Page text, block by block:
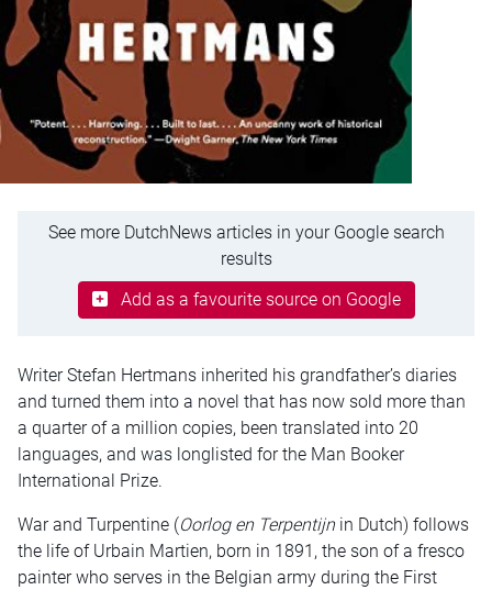
See more DutchNews articles in your Google search
results
Add as a favourite source on Google
Writer Stefan Hertmans inherited his grandfather’s diaries
and turned them into a novel that has now sold more than
a quarter of a million copies, been translated into 20
languages, and was longlisted for the Man Booker
International Prize.
War and Turpentine (Oorlog en Terpentijnin Dutch) follows
the life of Urbain Martien, born in 1891, the son of a fresco
painter who serves in the Belgian army during the First